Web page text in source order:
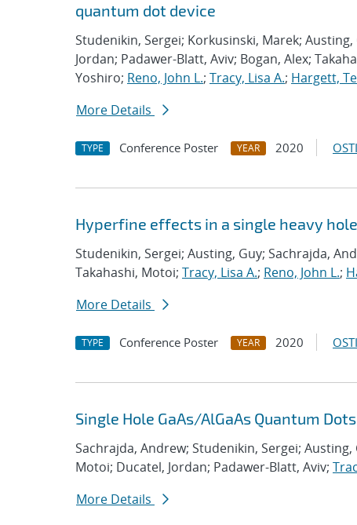
quantum dot device
Studenikin, Sergei; Korkusinski, Marek;
Jordan; Padawer-Blatt, Aviv; Bogan, Alex;
Yoshiro; Reno, John L.; Tracy, Lisa A.; Hargett,
More Details
TYPE Conference Poster YEAR 2020 OSTI
Hyperfine effects in a single heavy
Studenikin, Sergei; Austing, Guy; Sachrajda,
Takahashi, Motoi; Tracy, Lisa A.; Reno, John L.;
More Details
TYPE Conference Poster YEAR 2020 OSTI
Single Hole GaAs/AlGaAs Quantum Dots
Sachrajda, Andrew; Studenikin, Sergei;
Motoi; Ducatel, Jordan; Padawer-Blatt, Aviv;
More Details